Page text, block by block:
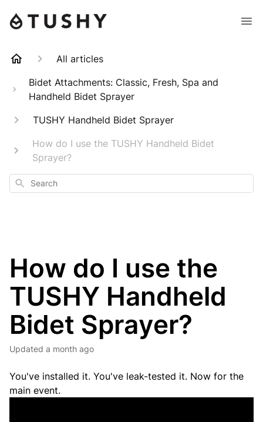
All articles
Bidet Attachments: Classic, Fresh, Spa and
Handheld Bidet Sprayer
TUSHY Handheld Bidet Sprayer
How do I use the TUSHY Handheld Bidet
Sprayer?
Search
How do I use the
TUSHY Handheld
Bidet Sprayer?
Updated a month ago
You've installed it. You've leak-tested it. Now for the
main event.